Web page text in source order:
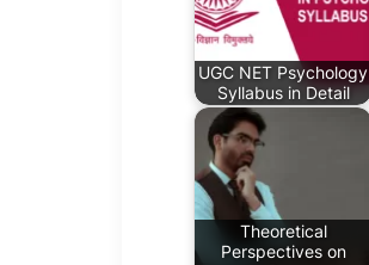
UGC NET Psychology
Syllabus in Detail
Theoretical
Perspectives on